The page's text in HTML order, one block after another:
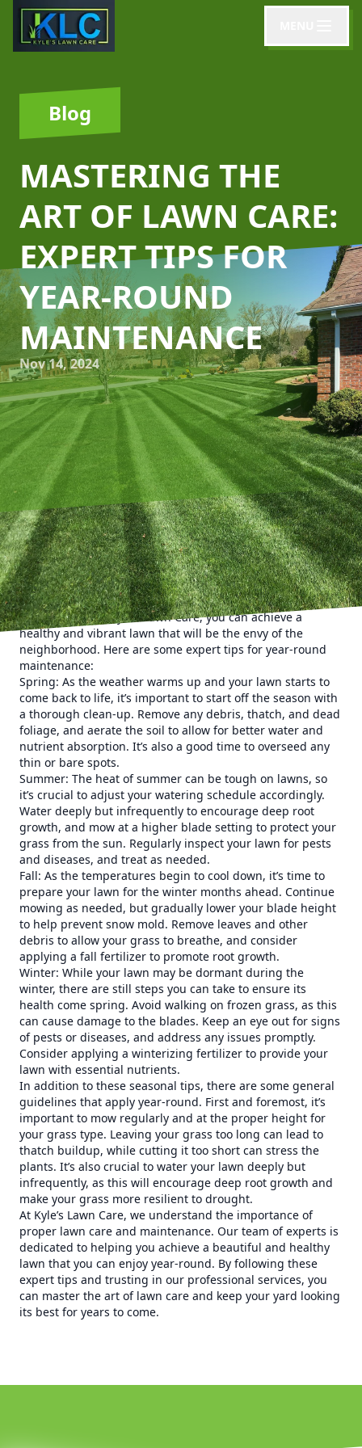
Blog
MASTERING THE
ART OF LAWN CARE:
EXPERT TIPS FOR
YEAR-ROUND
MAINTENANCE
Nov 14, 2024
Maintaining a lush, green lawn requires more than just
occasional mowing and watering. To truly master the art of
lawn care and keep your yard looking its best year-round,
it’s essential to follow a comprehensive maintenance plan.
With the help of Kyle’s Lawn Care, you can achieve a
healthy and vibrant lawn that will be the envy of the
neighborhood. Here are some expert tips for year-round
maintenance:
Spring: As the weather warms up and your lawn starts to
come back to life, it’s important to start off the season with
a thorough clean-up. Remove any debris, thatch, and dead
foliage, and aerate the soil to allow for better water and
nutrient absorption. It’s also a good time to overseed any
thin or bare spots.
Summer: The heat of summer can be tough on lawns, so
it’s crucial to adjust your watering schedule accordingly.
Water deeply but infrequently to encourage deep root
growth, and mow at a higher blade setting to protect your
grass from the sun. Regularly inspect your lawn for pests
and diseases, and treat as needed.
Fall: As the temperatures begin to cool down, it’s time to
prepare your lawn for the winter months ahead. Continue
mowing as needed, but gradually lower your blade height
to help prevent snow mold. Remove leaves and other
debris to allow your grass to breathe, and consider
applying a fall fertilizer to promote root growth.
Winter: While your lawn may be dormant during the
winter, there are still steps you can take to ensure its
health come spring. Avoid walking on frozen grass, as this
can cause damage to the blades. Keep an eye out for signs
of pests or diseases, and address any issues promptly.
Consider applying a winterizing fertilizer to provide your
lawn with essential nutrients.
In addition to these seasonal tips, there are some general
guidelines that apply year-round. First and foremost, it’s
important to mow regularly and at the proper height for
your grass type. Leaving your grass too long can lead to
thatch buildup, while cutting it too short can stress the
plants. It’s also crucial to water your lawn deeply but
infrequently, as this will encourage deep root growth and
make your grass more resilient to drought.
At Kyle’s Lawn Care, we understand the importance of
proper lawn care and maintenance. Our team of experts is
dedicated to helping you achieve a beautiful and healthy
lawn that you can enjoy year-round. By following these
expert tips and trusting in our professional services, you
can master the art of lawn care and keep your yard looking
its best for years to come.